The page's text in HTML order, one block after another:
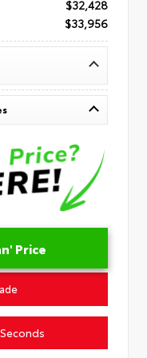
$32,428
$33,956
Price